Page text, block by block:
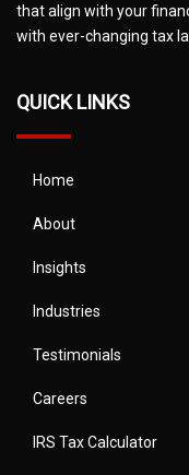
that align with your
with ever-changing tax
QUICK LINKS
Home
About
Insights
Industries
Testimonials
Careers
IRS Tax Calculator